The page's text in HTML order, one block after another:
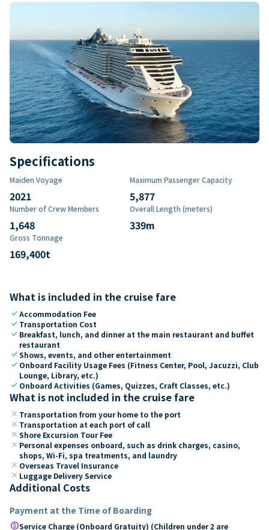
Specifications
Maiden Voyage
2021
Maximum Passenger Capacity
5,877
Number of Crew Members
1,648
Overall Length (meters)
339m
Gross Tonnage
169,400t
What is included in the cruise fare
checkAccommodation Fee
check Transportation Cost
check Breakfast, lunch, and dinner at the main restaurant and buffet
restaurant
checkShows, events, and other entertainment
check Onboard Facility Usage Fees (Fitness Center, Pool, Jacuzzi, Club
Lounge, Library, etc.)
check Onboard Activities (Games, Quizzes, Craft Classes, etc.)
What is not included in the cruise fare
close Transportation from your home to the port
close Transportation at each port of call
close Shore Excursion Tour Fee
close Personal expenses onboard, such as drink charges, casino,
shops, Wi-Fi, spa treatments, and laundry
close Overseas Travel Insurance
close Luggage Delivery Service
Additional Costs
Payment at the Time of Boarding
paidService Charge (Onboard Gratuity) (Children under 2 are